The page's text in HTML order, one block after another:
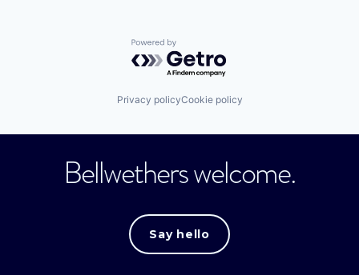
Powered by Getro.com
Privacy policyCookie policy
Bellwethers welcome.
Say hello